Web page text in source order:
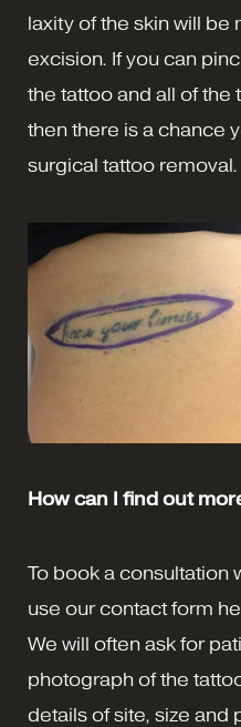
laxity of the skin will be
excision. If you can
the tattoo and all of the
then there is a chance
surgical tattoo removal.
How can I find out
To book a consultation
use our contact form
We will often ask for
photograph of the
details of site, size and